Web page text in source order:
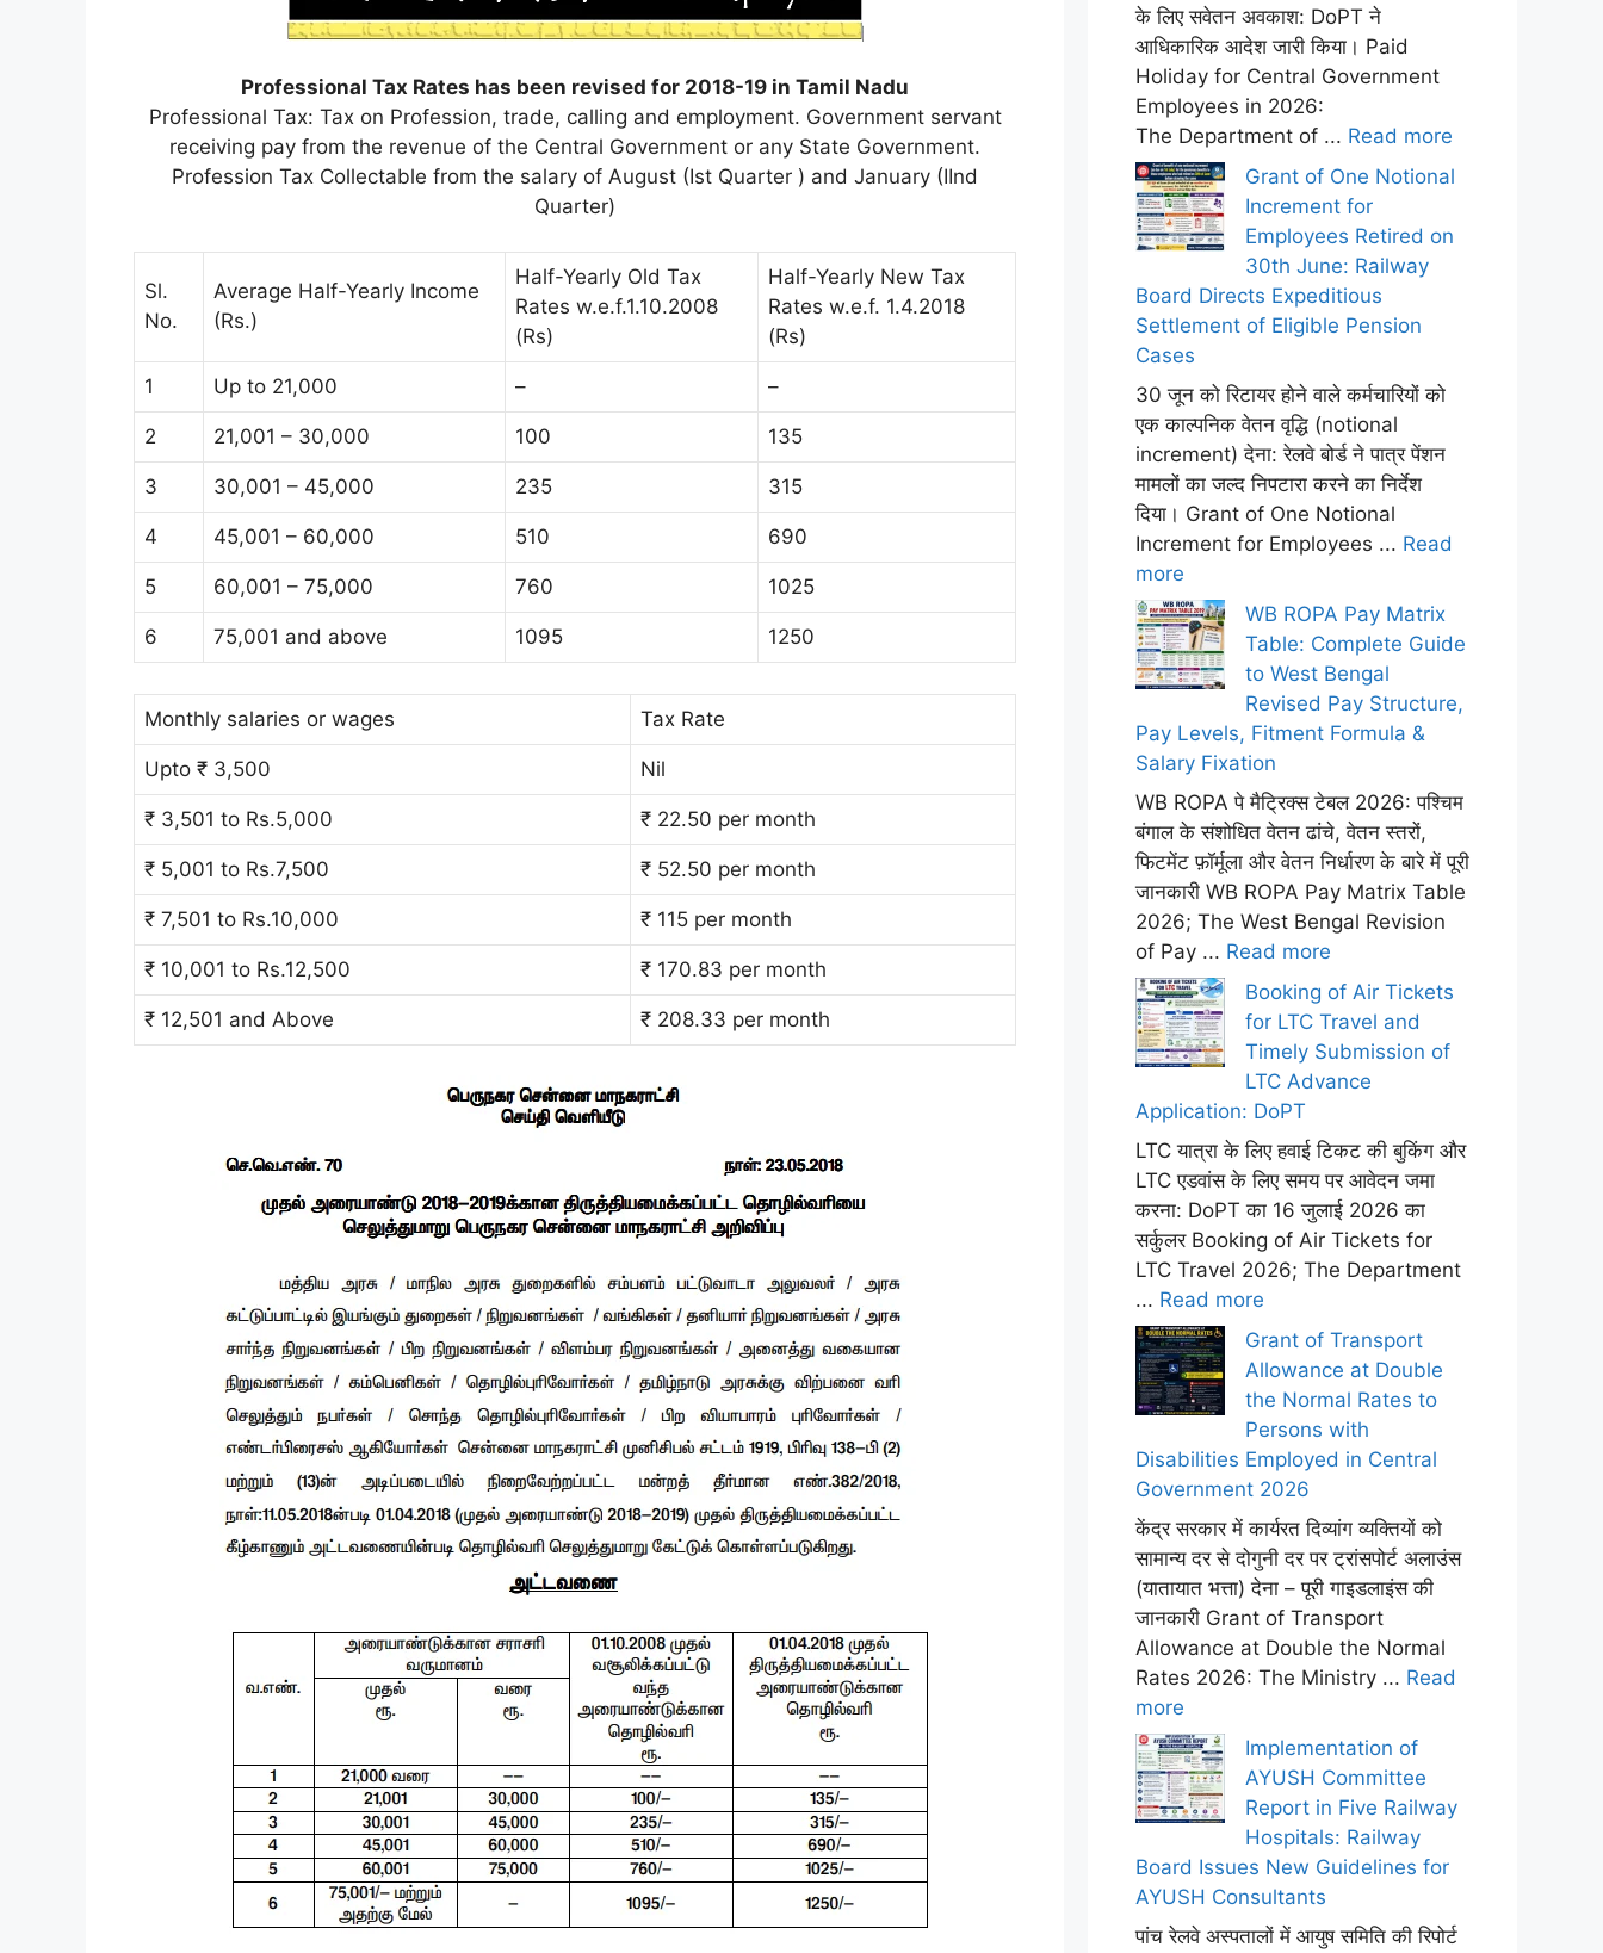
Professional Tax Rates has been revised for 2018-19 in Tamil Nadu
Professional Tax: Tax on Profession, trade, calling and employment. Government servant
receiving pay from the revenue of the Central Government or any State Government.
Profession Tax Collectable from the salary of August (Ist Quarter ) and January (IInd
Quarter)
Sl.
No.
Average Half-Yearly Income
(Rs.)
Half-Yearly Old Tax
Rates w.e.f.1.10.2008
(Rs)
Half-Yearly New Tax
Rates w.e.f. 1.4.2018
(Rs)
1 Up to 21,000 – –
2 21,001 – 30,000 100 135
3 30,001 – 45,000 235 315
4 45,001 – 60,000 510 690
5 60,001 – 75,000 760 1025
6 75,001 and above 1095 1250
Monthly salaries or wages Tax Rate
Upto ₹ 3,500 Nil
₹ 3,501 to Rs.5,000 ₹ 22.50 per month
₹ 5,001 to Rs.7,500 ₹ 52.50 per month
₹ 7,501 to Rs.10,000 ₹ 115 per month
₹ 10,001 to Rs.12,500 ₹ 170.83 per month
₹ 12,501 and Above ₹ 208.33 per month
के लिए सवेतन अवकाश: DoPT ने
आधिकारिक आदेश जारी किया। Paid
Holiday for Central Government
Employees in 2026:
The Department of ... Read more
Grant of One Notional
Increment for
Employees Retired on
30th June: Railway
Board Directs Expeditious
Settlement of Eligible Pension
Cases
30 जून को रिटायर होने वाले कर्मचारियों को
एक काल्पनिक वेतन वृद्धि (notional
increment) देना: रेलवे बोर्ड ने पात्र पेंशन
मामलों का जल्द निपटारा करने का निर्देश
दिया। Grant of One Notional
Increment for Employees ... Read
more
WB ROPA Pay Matrix
Table: Complete Guide
to West Bengal
Revised Pay Structure,
Pay Levels, Fitment Formula &
Salary Fixation
WB ROPA पे मैट्रिक्स टेबल 2026: पश्चिम
बंगाल के संशोधित वेतन ढांचे, वेतन स्तरों,
फिटमेंट फ़ॉर्मूला और वेतन निर्धारण के बारे में पूरी
जानकारी WB ROPA Pay Matrix Table
2026; The West Bengal Revision
of Pay ... Read more
Booking of Air Tickets
for LTC Travel and
Timely Submission of
LTC Advance
Application: DoPT
LTC यात्रा के लिए हवाई टिकट की बुकिंग और
LTC एडवांस के लिए समय पर आवेदन जमा
करना: DoPT का 16 जुलाई 2026 का
सर्कुलर Booking of Air Tickets for
LTC Travel 2026; The Department
... Read more
Grant of Transport
Allowance at Double
the Normal Rates to
Persons with
Disabilities Employed in Central
Government 2026
केंद्र सरकार में कार्यरत दिव्यांग व्यक्तियों को
सामान्य दर से दोगुनी दर पर ट्रांसपोर्ट अलाउंस
(यातायात भत्ता) देना – पूरी गाइडलाइंस की
जानकारी Grant of Transport
Allowance at Double the Normal
Rates 2026: The Ministry ... Read
more
Implementation of
AYUSH Committee
Report in Five Railway
Hospitals: Railway
Board Issues New Guidelines for
AYUSH Consultants
पांच रेलवे अस्पतालों में आयुष समिति की रिपोर्ट